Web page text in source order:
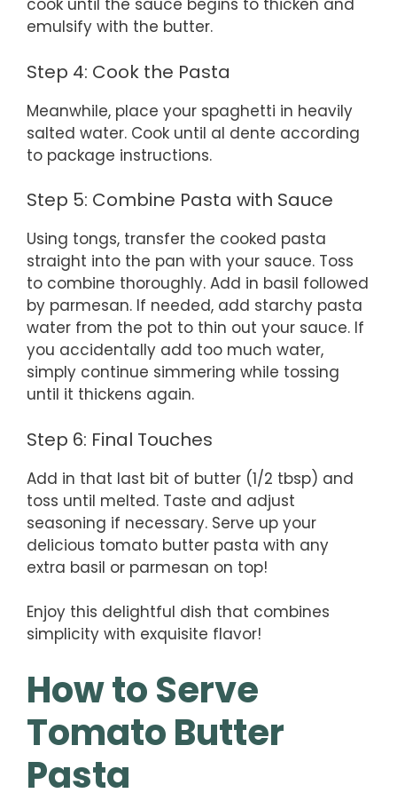
cook until the sauce begins to thicken and
emulsify with the butter.
Step 4: Cook the Pasta
Meanwhile, place your spaghetti in heavily
salted water. Cook until al dente according
to package instructions.
Step 5: Combine Pasta with Sauce
Using tongs, transfer the cooked pasta
straight into the pan with your sauce. Toss
to combine thoroughly. Add in basil followed
by parmesan. If needed, add starchy pasta
water from the pot to thin out your sauce. If
you accidentally add too much water,
simply continue simmering while tossing
until it thickens again.
Step 6: Final Touches
Add in that last bit of butter (1/2 tbsp) and
toss until melted. Taste and adjust
seasoning if necessary. Serve up your
delicious tomato butter pasta with any
extra basil or parmesan on top!
Enjoy this delightful dish that combines
simplicity with exquisite flavor!
How to Serve
Tomato Butter
Pasta